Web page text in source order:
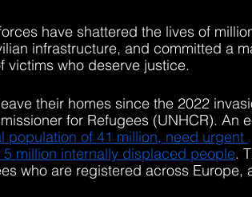
have shattered the lives of
infrastructure, and committed a
victims who deserve justice.
their homes since the 2022
for Refugees (UNHCR). An
population of 41 million, need urgent
million internally displaced people.
who are registered across Europe,